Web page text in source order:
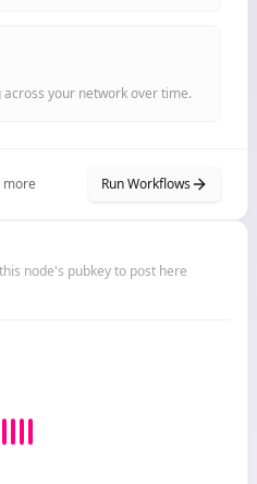
your network over time.
more Run Workflows
node's pubkey to post here